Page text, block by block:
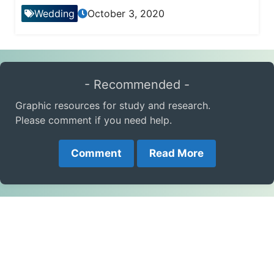
Wedding October 3, 2020
- Recommended -
Graphic resources for study and research.
Please comment if you need help.
Comment Read More